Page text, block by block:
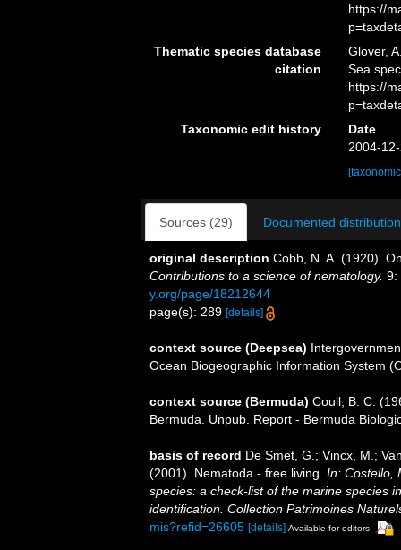
https://
Thematic species database
citation
Glover,
Sea
https://
Taxonomic edit history
Date
2004-
Sources (29) Documented
original description Cobb, N. A. (1920).
Contributions to a science of nematology. 9:
y.org/page/18212644
page(s): 289 [details]
context source (Deepsea)
Ocean Biogeographic Information System
context source (Bermuda) Coull, B. C.
Bermuda. Unpub. Report - Bermuda
basis of record De Smet, G.; Vincx, M.;
(2001). Nematoda - free living. In: Costello,
species: a check-list of the marine species
identification. Collection Patrimoines
mis?refid=26605 [details] Available for editors